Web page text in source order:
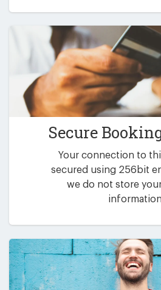
Secure
Your connection to
secured using 256bit
we do not store